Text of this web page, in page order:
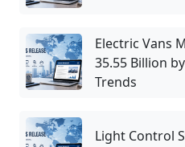
Electric Vans
35.55 Billion
Trends
Light Control